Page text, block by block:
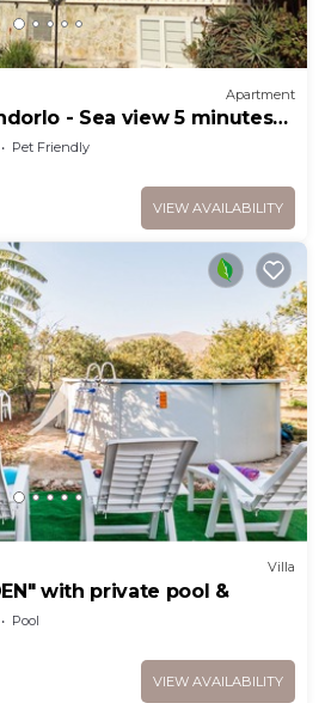
Apartment
- Sea view 5 minutes
Pet Friendly
VIEW AVAILABILITY
Villa
with private pool &
Pool
VIEW AVAILABILITY